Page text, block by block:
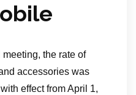
the rate of
accessories was
effect from April 1,